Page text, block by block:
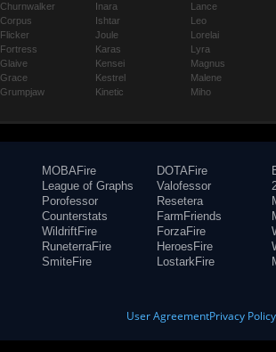
Churnwalker
Corpus
Flicker
Fortress
Glaive
Grace
Grumpjaw
Inara
Ishtar
Joule
Karas
Kensei
Kestrel
Kinetic
Lance
Leo
Lorelai
Lyra
Magnus
Malene
Miho
MOBAFire
League of Graphs
Porofessor
Counterstats
WildriftFire
RuneterraFire
SmiteFire
DOTAFire
Valofessor
Resetera
FarmFriends
ForzaFire
HeroesFire
LostarkFire
User AgreementPrivacy Policy